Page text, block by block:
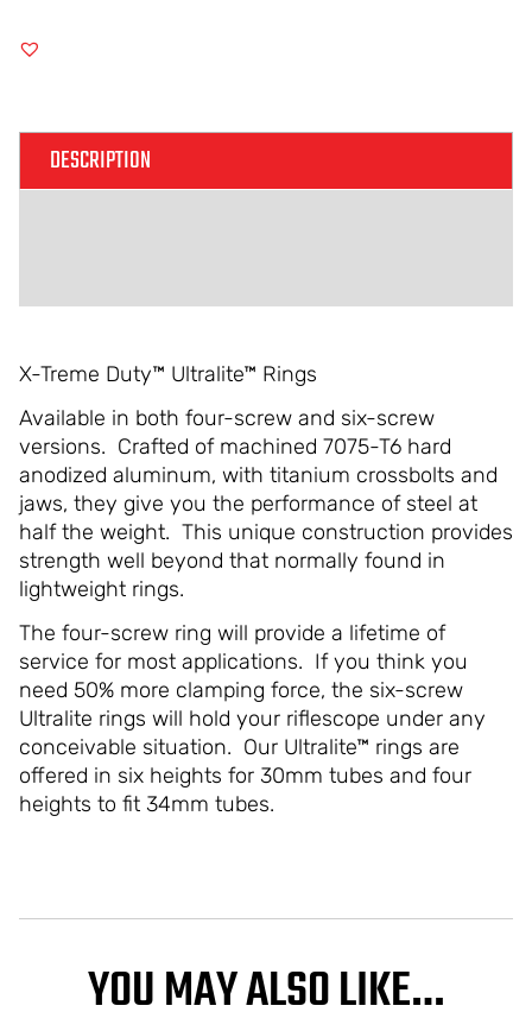
DESCRIPTION
X-Treme Duty™ Ultralite™ Rings
Available in both four-screw and six-screw
versions. Crafted of machined 7075-T6 hard
anodized aluminum, with titanium crossbolts and
jaws, they give you the performance of steel at
half the weight. This unique construction provides
strength well beyond that normally found in
lightweight rings.
The four-screw ring will provide a lifetime of
service for most applications. If you think you
need 50% more clamping force, the six-screw
Ultralite rings will hold your riflescope under any
conceivable situation. Our Ultralite™ rings are
offered in six heights for 30mm tubes and four
heights to fit 34mm tubes.
YOU MAY ALSO LIKE…